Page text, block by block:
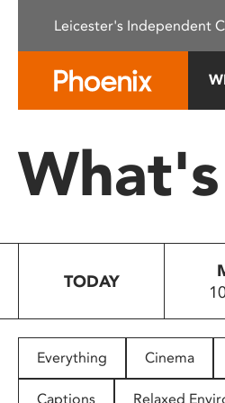
This
system.
Press
to
people
with
Leicester's Independent
TODAY
Everything Cinema
Captions Relaxed